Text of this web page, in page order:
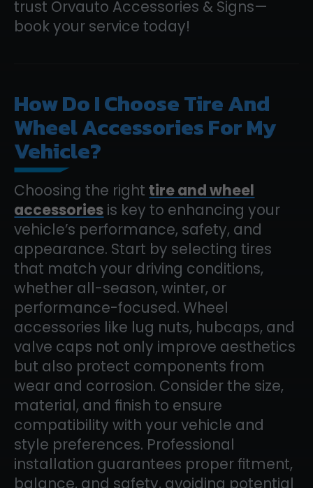
trust Orvauto Accessories & Signs—
book your service today!
How Do I Choose Tire And
Wheel Accessories For My
Vehicle?
Choosing the righttire and wheel
accessories is key to enhancing your
vehicle’s performance, safety, and
appearance. Start by selecting tires
that match your driving conditions,
whether all-season, winter, or
performance-focused. Wheel
accessories like lug nuts, hubcaps, and
valve caps not only improve aesthetics
but also protect components from
wear and corrosion. Consider the size,
material, and finish to ensure
compatibility with your vehicle and
style preferences. Professional
installation guarantees proper fitment,
balance, and safety, avoiding potential